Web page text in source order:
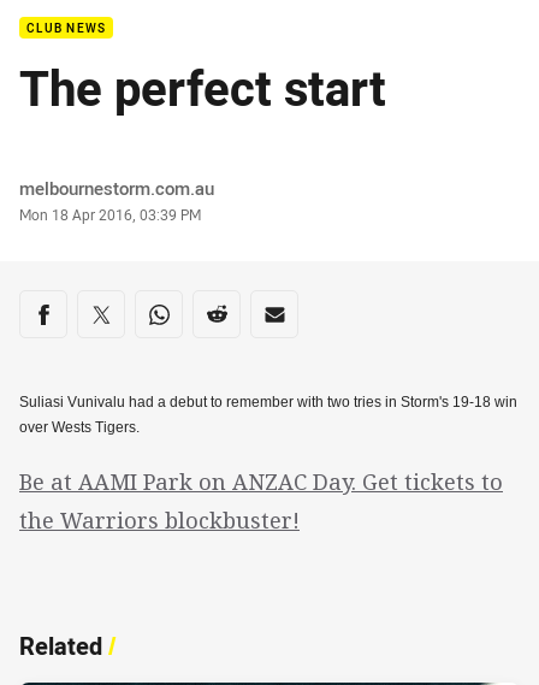
CLUB NEWS
The perfect start
Author
melbournestorm.com.au
Timestamp
Mon 18 Apr 2016, 03:39 PM
Share on social media
Share via Facebook
Share via Twitter
Share via Whats-app
Share via Reddit
Share via Email
Suliasi Vunivalu had a debut to remember with two tries in Storm's 19-18 win
over Wests Tigers.
Be at AAMI Park on ANZAC Day. Get tickets to
the Warriors blockbuster!
Related/